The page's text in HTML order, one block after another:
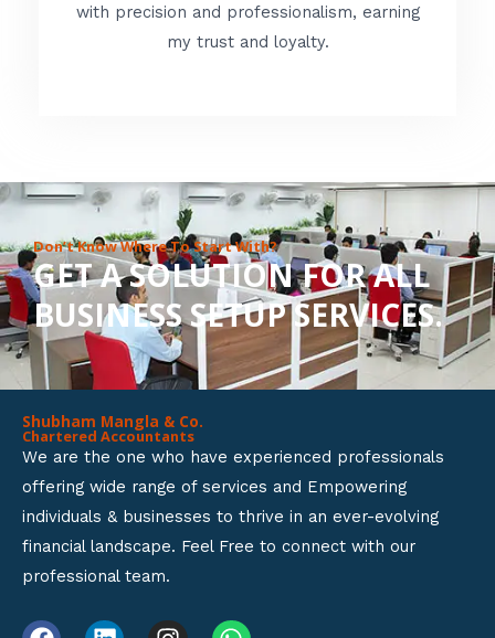
f
e
d
o
u
t
o
f
with precision and professionalism, earning
my trust and loyalty.
Don’t Know Where To Start With?
GET A SOLUTION FOR ALL
BUSINESS SETUP SERVICES.
Shubham Mangla & Co.
Chartered Accountants
We are the one who have experienced professionals
offering wide range of services and Empowering
individuals & businesses to thrive in an ever-evolving
financial landscape. Feel Free to connect with our
professional team.
F L I W